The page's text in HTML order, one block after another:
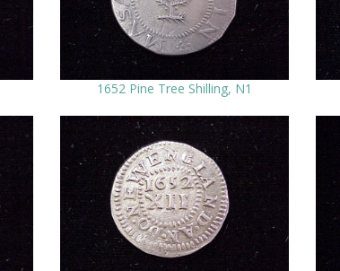
1652 Pine Tree Shilling, N1